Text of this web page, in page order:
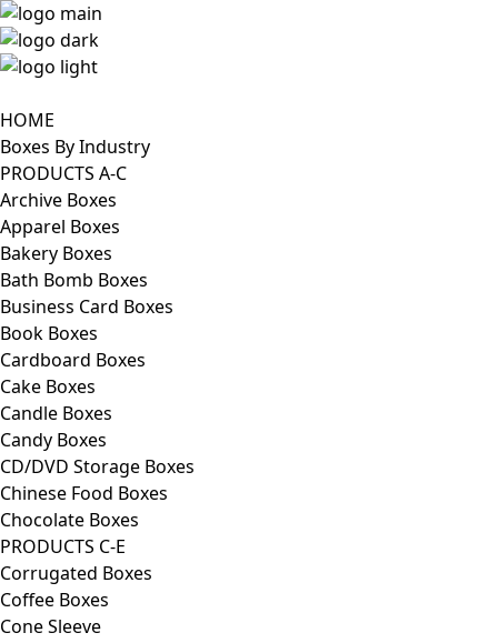
HOME
Boxes By Industry
PRODUCTS A-C
Archive Boxes
Apparel Boxes
Bakery Boxes
Bath Bomb Boxes
Business Card Boxes
Book Boxes
Cardboard Boxes
Cake Boxes
Candle Boxes
Candy Boxes
CD/DVD Storage Boxes
Chinese Food Boxes
Chocolate Boxes
PRODUCTS C-E
Corrugated Boxes
Coffee Boxes
Cone Sleeve